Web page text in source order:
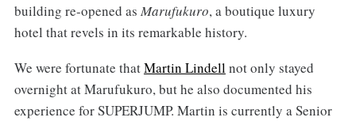
building re-opened as Marufukuro, a boutique luxury
hotel that revels in its remarkable history.
We were fortunate thatMartin Lindellnot only stayed
overnight at Marufukuro, but he also documented his
experience for SUPERJUMP. Martin is currently a Senior